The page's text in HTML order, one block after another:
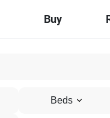
Buy
Beds